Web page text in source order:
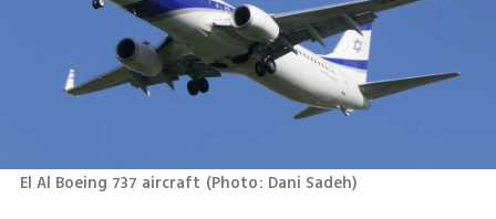
El Al Boeing 737 aircraft (Photo: Dani Sadeh)